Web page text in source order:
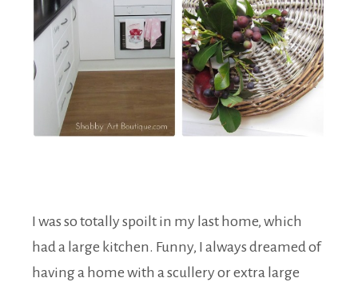
I was so totally spoilt in my last home, which
had a large kitchen. Funny, I always dreamed of
having a home with a scullery or extra large